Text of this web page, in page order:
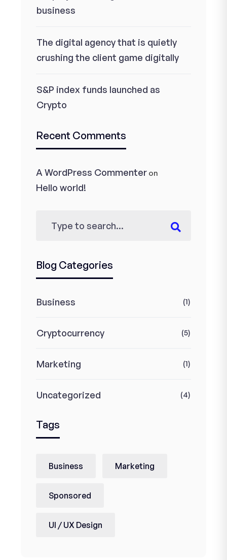
business
The digital agency that is quietly
crushing the client game digitally
S&P index funds launched as
Crypto
Recent Comments
A WordPress Commenter on
Hello world!
Blog Categories
Business (1)
Cryptocurrency (5)
Marketing (1)
Uncategorized (4)
Tags
Business Marketing
Sponsored
UI / UX Design